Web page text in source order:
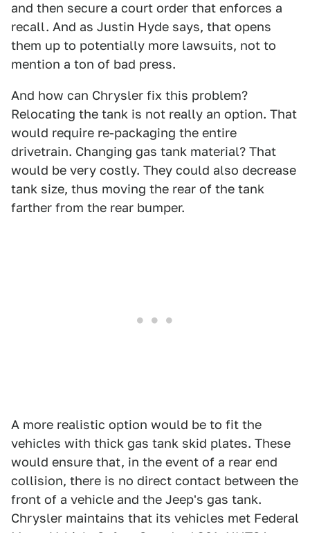
and then secure a court order that enforces a
recall. And as Justin Hyde says, that opens
them up to potentially more lawsuits, not to
mention a ton of bad press.
And how can Chrysler fix this problem?
Relocating the tank is not really an option. That
would require re-packaging the entire
drivetrain. Changing gas tank material? That
would be very costly. They could also decrease
tank size, thus moving the rear of the tank
farther from the rear bumper.
A more realistic option would be to fit the
vehicles with thick gas tank skid plates. These
would ensure that, in the event of a rear end
collision, there is no direct contact between the
front of a vehicle and the Jeep's gas tank.
Chrysler maintains that its vehicles met Federal